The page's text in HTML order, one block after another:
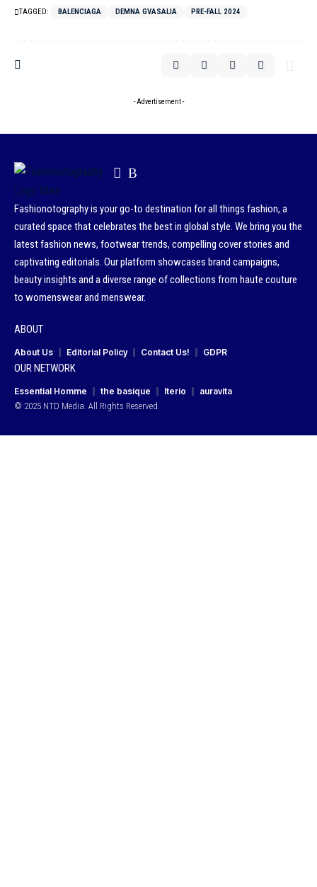
TAGGED: BALENCIAGA DEMNA GVASALIA PRE-FALL 2024
- Advertisement -
Fashionotography is your go-to destination for all things fashion, a
curated space that celebrates the best in global style. We bring you the
latest fashion news, footwear trends, compelling cover stories and
captivating editorials. Our platform showcases brand campaigns,
beauty insights and a diverse range of collections from haute couture
to womenswear and menswear.
ABOUT
About Us Editorial Policy Contact Us! GDPR
OUR NETWORK
Essential Homme the basique Iterio
auravita
© 2025 NTD Media. All Rights Reserved.